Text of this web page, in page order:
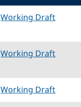
Working Draft
Working Draft
Working Draft